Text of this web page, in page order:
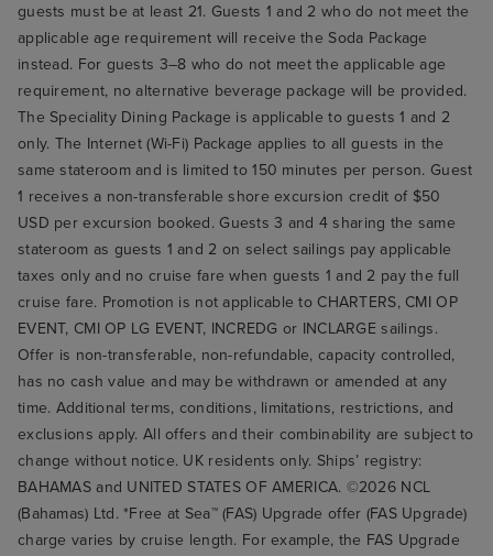
guests must be at least 21. Guests 1 and 2 who do not meet the
applicable age requirement will receive the Soda Package
instead. For guests 3–8 who do not meet the applicable age
requirement, no alternative beverage package will be provided.
The Speciality Dining Package is applicable to guests 1 and 2
only. The Internet (Wi-Fi) Package applies to all guests in the
same stateroom and is limited to 150 minutes per person. Guest
1 receives a non-transferable shore excursion credit of $50
USD per excursion booked. Guests 3 and 4 sharing the same
stateroom as guests 1 and 2 on select sailings pay applicable
taxes only and no cruise fare when guests 1 and 2 pay the full
cruise fare. Promotion is not applicable to CHARTERS, CMI OP
EVENT, CMI OP LG EVENT, INCREDG or INCLARGE sailings.
Offer is non-transferable, non-refundable, capacity controlled,
has no cash value and may be withdrawn or amended at any
time. Additional terms, conditions, limitations, restrictions, and
exclusions apply. All offers and their combinability are subject to
change without notice. UK residents only. Ships’ registry:
BAHAMAS and UNITED STATES OF AMERICA. ©2026 NCL
(Bahamas) Ltd. *Free at Sea™ (FAS) Upgrade offer (FAS Upgrade)
charge varies by cruise length. For example, the FAS Upgrade